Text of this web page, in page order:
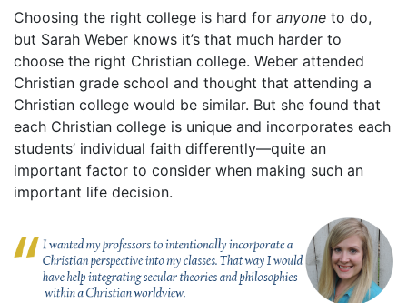
Choosing the right college is hard for anyone to do,
but Sarah Weber knows it’s that much harder to
choose the right Christian college. Weber attended
Christian grade school and thought that attending a
Christian college would be similar. But she found that
each Christian college is unique and incorporates each
students’ individual faith differently—quite an
important factor to consider when making such an
important life decision.